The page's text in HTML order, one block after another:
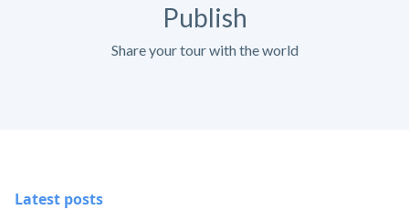
Publish
Share your tour with the world
Latest posts